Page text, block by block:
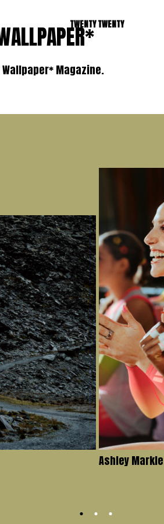
TWENTY TWENTY
Magazine.
Ashley Markle